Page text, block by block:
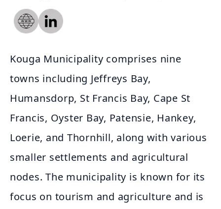
Kouga Municipality comprises nine
towns including Jeffreys Bay,
Humansdorp, St Francis Bay, Cape St
Francis, Oyster Bay, Patensie, Hankey,
Loerie, and Thornhill, along with various
smaller settlements and agricultural
nodes. The municipality is known for its
focus on tourism and agriculture and is